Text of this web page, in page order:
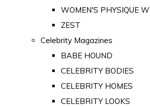
WOMEN'S PHYSIQUE
ZEST
Celebrity Magazines
BABE HOUND
CELEBRITY BODIES
CELEBRITY HOMES
CELEBRITY LOOKS